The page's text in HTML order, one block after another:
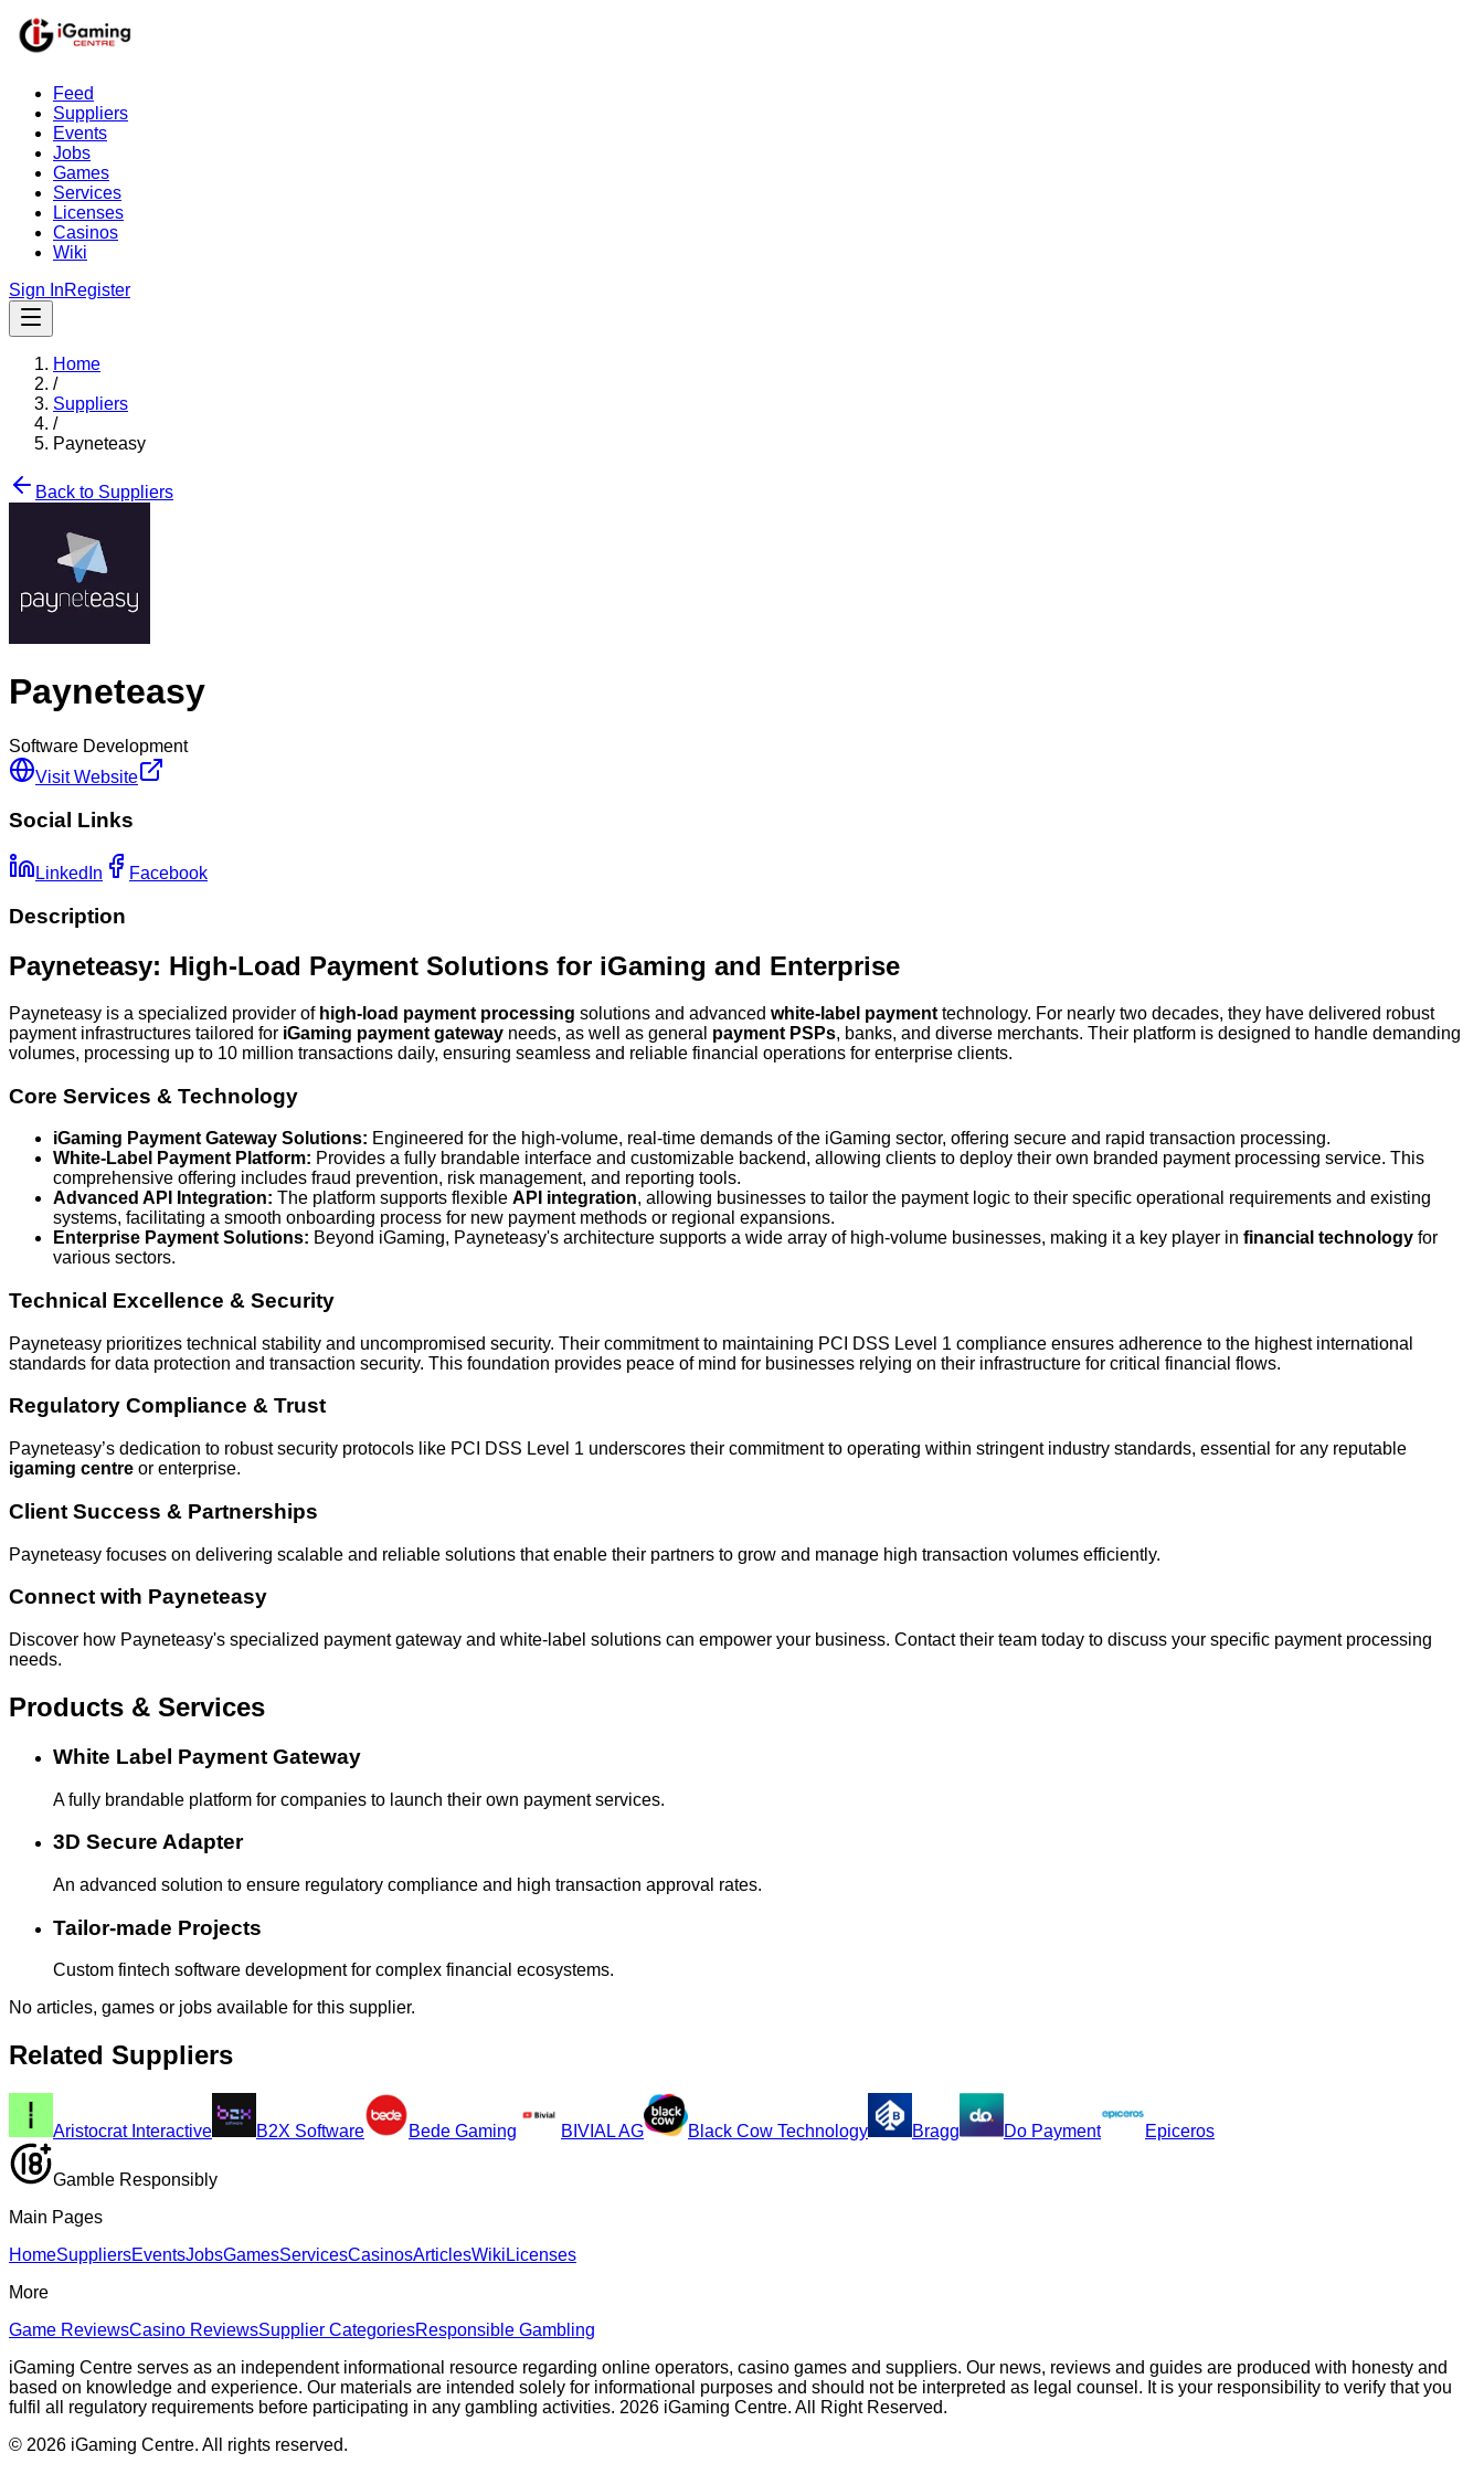
Feed
Suppliers
Events
Jobs
Games
Services
Licenses
Casinos
Wiki
Sign InRegister
Home
/
Suppliers
/
Payneteasy
Back to Suppliers
Payneteasy
Software Development
Visit Website
Social Links
LinkedIn Facebook
Description
Payneteasy: High-Load Payment Solutions for iGaming and Enterprise
Payneteasy is a specialized provider of high-load payment processing solutions and advanced white-label payment technology. For nearly two decades, they have delivered robust
payment infrastructures tailored for iGaming payment gateway needs, as well as general payment PSPs, banks, and diverse merchants. Their platform is designed to handle demanding
volumes, processing up to 10 million transactions daily, ensuring seamless and reliable financial operations for enterprise clients.
Core Services & Technology
iGaming Payment Gateway Solutions: Engineered for the high-volume, real-time demands of the iGaming sector, offering secure and rapid transaction processing.
White-Label Payment Platform: Provides a fully brandable interface and customizable backend, allowing clients to deploy their own branded payment processing service. This
comprehensive offering includes fraud prevention, risk management, and reporting tools.
Advanced API Integration: The platform supports flexible API integration, allowing businesses to tailor the payment logic to their specific operational requirements and existing
systems, facilitating a smooth onboarding process for new payment methods or regional expansions.
Enterprise Payment Solutions: Beyond iGaming, Payneteasy's architecture supports a wide array of high-volume businesses, making it a key player in financial technology for
various sectors.
Technical Excellence & Security
Payneteasy prioritizes technical stability and uncompromised security. Their commitment to maintaining PCI DSS Level 1 compliance ensures adherence to the highest international
standards for data protection and transaction security. This foundation provides peace of mind for businesses relying on their infrastructure for critical financial flows.
Regulatory Compliance & Trust
Payneteasy’s dedication to robust security protocols like PCI DSS Level 1 underscores their commitment to operating within stringent industry standards, essential for any reputable
igaming centre or enterprise.
Client Success & Partnerships
Payneteasy focuses on delivering scalable and reliable solutions that enable their partners to grow and manage high transaction volumes efficiently.
Connect with Payneteasy
Discover how Payneteasy's specialized payment gateway and white-label solutions can empower your business. Contact their team today to discuss your specific payment processing
needs.
Products & Services
White Label Payment Gateway
A fully brandable platform for companies to launch their own payment services.
3D Secure Adapter
An advanced solution to ensure regulatory compliance and high transaction approval rates.
Tailor-made Projects
Custom fintech software development for complex financial ecosystems.
No articles, games or jobs available for this supplier.
Related Suppliers
Aristocrat Interactive B2X Software Bede Gaming BIVIAL AG Black Cow Technology Bragg Do Payment Epiceros
Gamble Responsibly
Main Pages
HomeSuppliersEventsJobsGamesServicesCasinosArticlesWiki Licenses
More
Game ReviewsCasino ReviewsSupplier CategoriesResponsible Gambling
iGaming Centre serves as an independent informational resource regarding online operators, casino games and suppliers. Our news, reviews and guides are produced with honesty and
based on knowledge and experience. Our materials are intended solely for informational purposes and should not be interpreted as legal counsel. It is your responsibility to verify that you
fulfil all regulatory requirements before participating in any gambling activities. 2026 iGaming Centre. All Right Reserved.
© 2026 iGaming Centre. All rights reserved.